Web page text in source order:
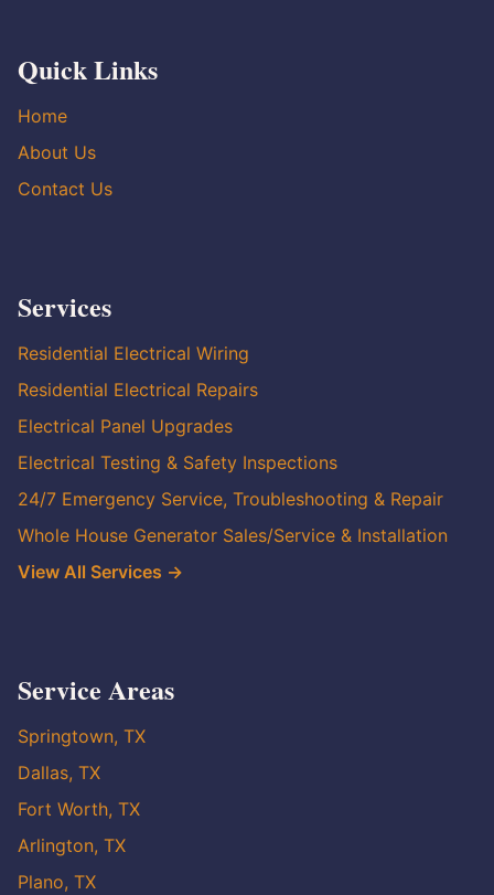
Quick Links
Home
About Us
Contact Us
Services
Residential Electrical Wiring
Residential Electrical Repairs
Electrical Panel Upgrades
Electrical Testing & Safety Inspections
24/7 Emergency Service, Troubleshooting & Repair
Whole House Generator Sales/Service & Installation
View All Services →
Service Areas
Springtown, TX
Dallas, TX
Fort Worth, TX
Arlington, TX
Plano, TX